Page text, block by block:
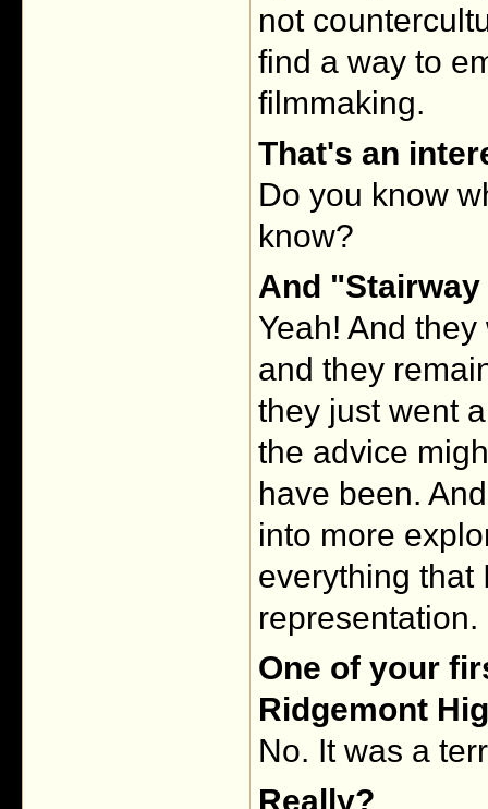
not
find a way to
filmmaking.
That's an
Do you know
know?
And
Yeah! And
and they
they just went
the advice
have been.
into more
everything that
representation.
One of your
Ridgemont
No. It was a
Really?